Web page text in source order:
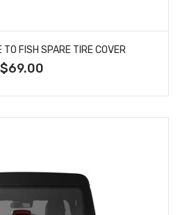
TO FISH SPARE TIRE COVER
$69.00